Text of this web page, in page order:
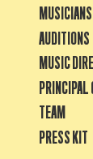
MUSICIANS
AUDITIONS
MUSIC
PRINCIPAL
TEAM
PRESS KIT